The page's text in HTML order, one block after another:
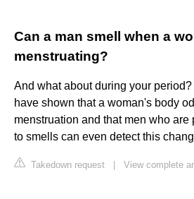
Can a man smell when a
menstruating?
And what about during your
have shown that a woman's body
menstruation and that men who
to smells can even detect this
Takedown request View complete